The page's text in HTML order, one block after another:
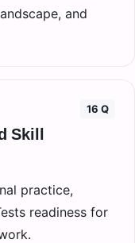
and
16 Q
Skill
practice,
readiness for